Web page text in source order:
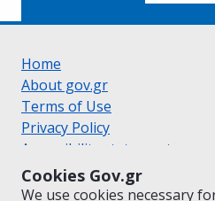
Cookies Gov.gr
We use cookies necessary
Home
About gov.gr
Terms of Use
Privacy Policy
Accessibility statement
Cookie policy
Suggestions for gov.gr